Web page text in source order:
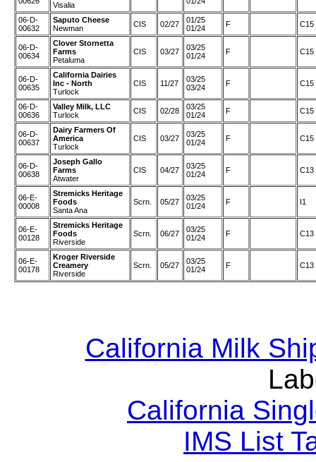
Visalia
06-D-
00632
Saputo Cheese
Newman
CIS 02/27
01/25
01/24
F C15
06-D-
00634
Clover Stornetta
Farms
Petaluma
CIS 03/27
03/25
01/24
F C15
06-D-
00635
California Dairies
Inc - North
Turlock
CIS 11/27
03/25
03/24
F C15
06-D-
00636
Valley Milk, LLC
Turlock
CIS 02/28
03/25
01/24
F C15
06-D-
00637
Dairy Farmers Of
America
Turlock
CIS 03/27
03/25
01/24
F C15
06-D-
00638
Joseph Gallo
Farms
Atwater
CIS 04/27
03/25
01/24
F C13
06-E-
00008
Stremicks Heritage
Foods
Santa Ana
Scrn. 05/27
03/25
01/24
F I1
06-E-
00128
Stremicks Heritage
Foods
Riverside
Scrn. 06/27
03/25
01/24
F C13
06-E-
00178
Kroger Riverside
Creamery
Riverside
Scrn. 05/27
03/25
01/24
F C13
California Milk
California
IMS List